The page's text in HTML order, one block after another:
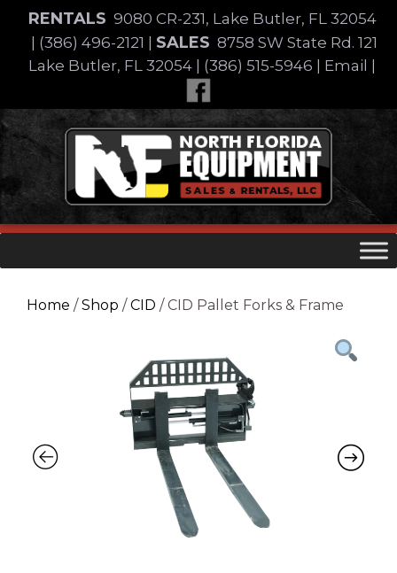
content
RENTALS 9080 CR-231, Lake Butler, FL 32054
(386) 496-2121 SALES 8758 SW State Rd. 121
Lake Butler, FL 32054
(386) 515-5946 Email
Skip
to
content
Home /Shop /CID / CID Pallet Forks & Frame